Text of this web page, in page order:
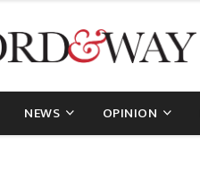
NEWS OPINION